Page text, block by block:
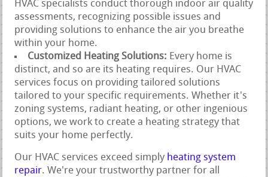
HVAC specialists conduct thorough indoor air quality
assessments, recognizing possible issues and
providing solutions to enhance the air you breathe
within your home.
Customized Heating Solutions: Every home is
distinct, and so are its heating requires. Our HVAC
services focus on providing tailored solutions
tailored to your specific requirements. Whether it's
zoning systems, radiant heating, or other ingenious
options, we work to create a heating strategy that
suits your home perfectly.
Our HVAC services exceed simply heating system
repair. We're your trustworthy partner for all